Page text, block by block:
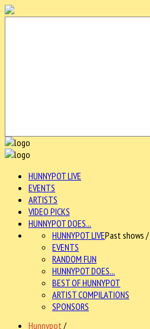
HUNNYPOT LIVE
EVENTS
ARTISTS
VIDEO PICKS
HUNNYPOT DOES...
HUNNYPOT LIVEPast shows
EVENTS
RANDOM FUN
HUNNYPOT DOES...
BEST OF HUNNYPOT
ARTIST COMPILATIONS
SPONSORS
Hunnypot /